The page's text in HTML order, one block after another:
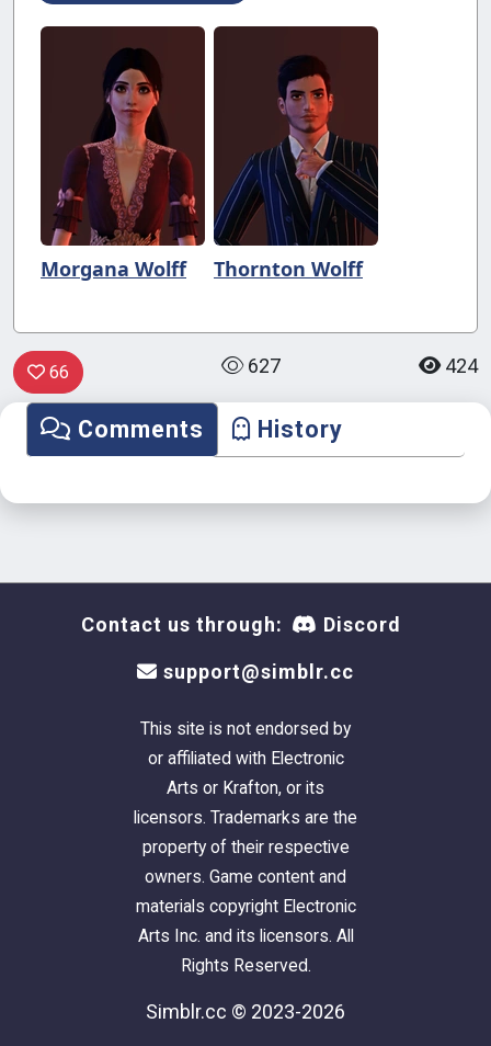
Morgana Wolff Thornton Wolff
66 627 424
Comments History
Contact us through: Discord
support@simblr.cc
This site is not endorsed by
or affiliated with Electronic
Arts or Krafton, or its
licensors. Trademarks are the
property of their respective
owners. Game content and
materials copyright Electronic
Arts Inc. and its licensors. All
Rights Reserved.
Simblr.cc © 2023-2026